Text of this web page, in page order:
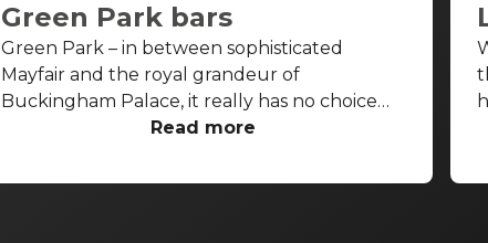
Green Park bars
Green Park – in between sophisticated
Mayfair and the royal grandeur of
Buckingham Palace, it really has no choice
but to be fancy as well. Piccadilly runs along
eastern border, and between these two
Read more
hire.